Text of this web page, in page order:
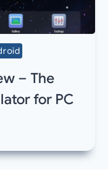
– The
for PC